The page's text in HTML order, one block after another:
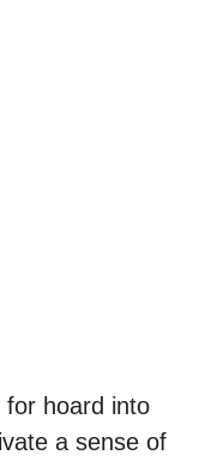
for hoard into
a sense of